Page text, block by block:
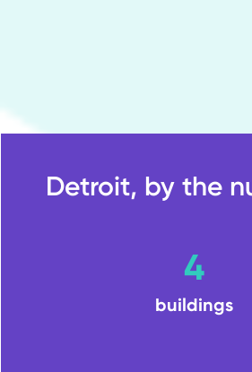
Detroit, by the
4
buildings